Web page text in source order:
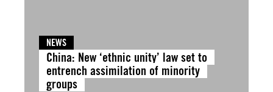
NEWS
China: New ‘ethnic unity’ law set to
entrench assimilation of minority
groups